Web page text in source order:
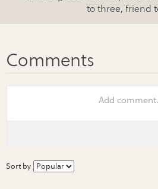
to three, friend
Sort by